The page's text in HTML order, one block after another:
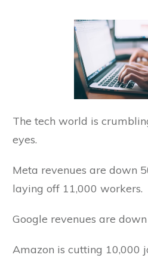
The tech world is
eyes.
Meta revenues are down
laying off 11,000 workers.
Google revenues are
Amazon is cutting 10,000